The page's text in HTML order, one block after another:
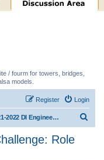
/ fourm for towers, bridges,
models.
Login
Register
2021-2022 DI Engineering Challenge: Role With It (tm)
Role